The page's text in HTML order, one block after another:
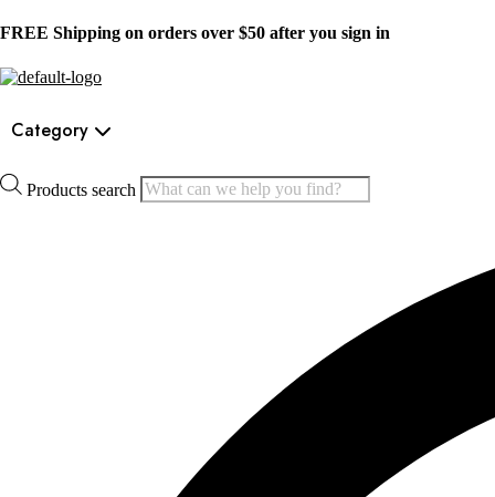
FREE Shipping on orders over $50 after you sign in
Category
Products search